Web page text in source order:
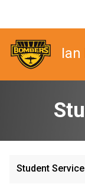
Ian
Student